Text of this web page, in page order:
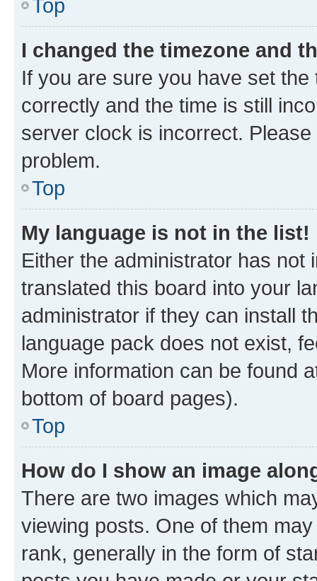
Top
I changed the timezone and
If you are sure you have set
correctly and the time is still
server clock is incorrect.
problem.
Top
My language is not in the list!
Either the administrator has not
translated this board into your
administrator if they can install
language pack does not exist,
More information can be found
bottom of board pages).
Top
How do I show an image
There are two images which
viewing posts. One of them
rank, generally in the form of